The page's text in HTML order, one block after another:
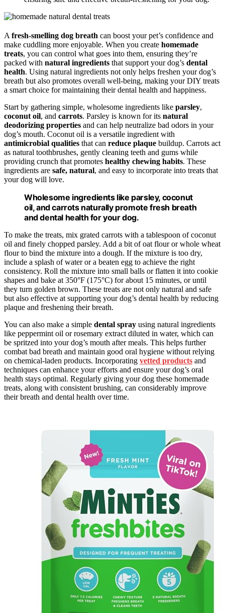
A fresh-smelling dog breath can boost your pet’s confidence and
make cuddling more enjoyable. When you create homemade
treats, you can control what goes into them, ensuring they’re
packed with natural ingredients that support your dog’s dental
health. Using natural ingredients not only helps freshen your dog’s
breath but also promotes overall well-being, making your DIY treats
a smart choice for maintaining their dental health and happiness.
Start by gathering simple, wholesome ingredients like parsley,
coconut oil, and carrots. Parsley is known for its natural
deodorizing properties and can help neutralize bad odors in your
dog’s mouth. Coconut oil is a versatile ingredient with
antimicrobial qualities that can reduce plaque buildup. Carrots act
as natural toothbrushes, gently cleaning teeth and gums while
providing crunch that promotes healthy chewing habits. These
ingredients are safe, natural, and easy to incorporate into treats that
your dog will love.
Wholesome ingredients like parsley, coconut
oil, and carrots naturally promote fresh breath
and dental health for your dog.
To make the treats, mix grated carrots with a tablespoon of coconut
oil and finely chopped parsley. Add a bit of oat flour or whole wheat
flour to bind the mixture into a dough. If the mixture is too dry,
include a splash of water or a beaten egg to achieve the right
consistency. Roll the mixture into small balls or flatten it into cookie
shapes and bake at 350°F (175°C) for about 15 minutes, or until
they turn golden brown. These treats are not only natural and safe
but also effective at supporting your dog’s dental health by reducing
plaque and freshening their breath.
You can also make a simple dental spray using natural ingredients
like peppermint oil or rosemary extract diluted in water, which can
be spritzed into your dog’s mouth after meals. This helps further
combat bad breath and maintain good oral hygiene without relying
on chemical-laden products. Incorporating vetted products and
techniques can enhance your efforts and ensure your dog’s oral
health stays optimal. Regularly giving your dog these homemade
treats, along with consistent brushing, can considerably improve
their breath and dental health over time.